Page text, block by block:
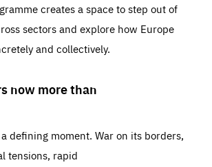
creates a space to step out of
sectors and explore how Europe
and collectively.
now more than
defining moment. War on its borders,
tensions, rapid